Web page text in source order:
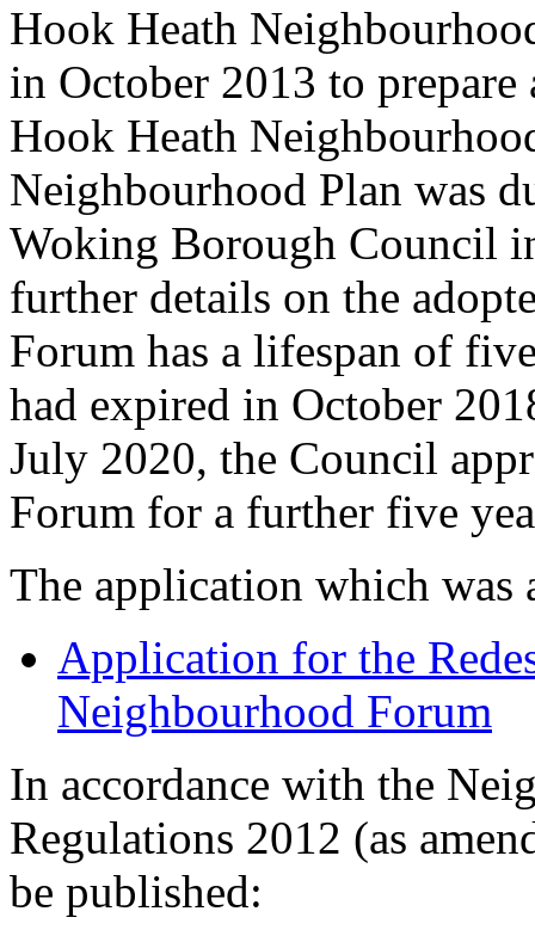
Hook Heath
in October 2013 to
Hook Heath
Neighbourhood Plan was
Woking Borough Council
further details on the
Forum has a lifespan of
had expired in October
July 2020, the Council
Forum for a further five
The application which was
Application for the
Neighbourhood Forum
In accordance with the
Regulations 2012 (as
be published: